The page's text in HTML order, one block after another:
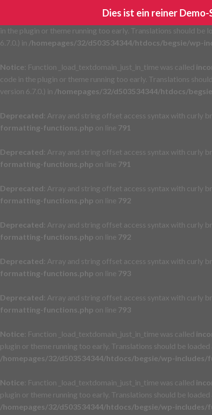
Dies ist ein reiner
: Function _load_textdomain_just_in_time was called
in the plugin or theme running too early. Translations should be
6.7.0.) in /homepages/32/d503534344/htdocs/begsie/wp-
Notice : Function _load_textdomain_just_in_time was called
code in the plugin or theme running too early. Translations
version 6.7.0.) in /homepages/32/d503534344/htdocs/
Deprecated : Array and string offset access syntax with curly
formatting-functions.php on line 791
Deprecated : Array and string offset access syntax with curly
formatting-functions.php on line 791
Deprecated : Array and string offset access syntax with curly
formatting-functions.php on line 792
Deprecated : Array and string offset access syntax with curly
formatting-functions.php on line 792
Deprecated : Array and string offset access syntax with curly
formatting-functions.php on line 793
Deprecated : Array and string offset access syntax with curly
formatting-functions.php on line 793
Notice : Function _load_textdomain_just_in_time was called
plugin or theme running too early. Translations should be loaded
/homepages/32/d503534344/htdocs/begsie/wp-includes/
Notice : Function _load_textdomain_just_in_time was called
plugin or theme running too early. Translations should be loaded
/homepages/32/d503534344/htdocs/begsie/wp-includes/